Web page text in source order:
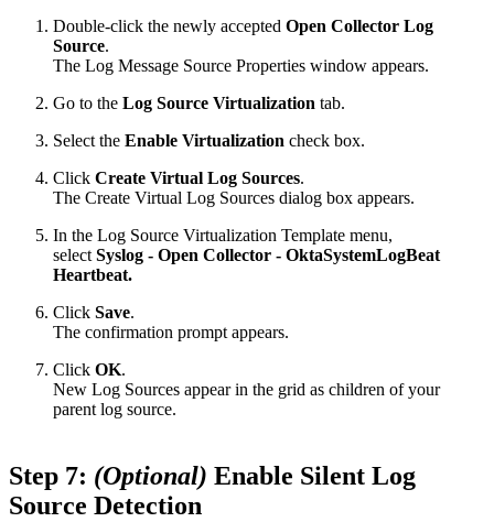
Double-click the newly accepted Open Collector Log
Source.
The Log Message Source Properties window appears.
Go to the Log Source Virtualization tab.
Select the Enable Virtualization check box.
Click Create Virtual Log Sources.
The Create Virtual Log Sources dialog box appears.
In the Log Source Virtualization Template menu,
select Syslog - Open Collector - OktaSystemLogBeat
Heartbeat.
Click Save.
The confirmation prompt appears.
Click OK.
New Log Sources appear in the grid as children of your
parent log source.
Step 7: (Optional) Enable Silent Log
Source Detection